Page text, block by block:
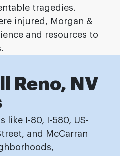
tragedies.
injured, Morgan &
and resources to
Reno, NV
like I-80, I-580, US-
and McCarran